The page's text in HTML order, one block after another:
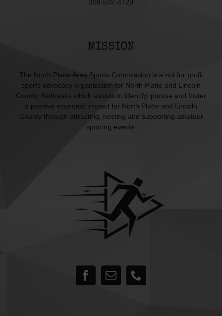
308-532-4729
MISSION
The North Platte Area Sports Commission is a not for profit
sports advocacy organization for North Platte and Lincoln
County, Nebraska which assists to identify, pursue and foster
a positive economic impact for North Platte and Lincoln
County through attracting, hosting and supporting amateur
sporting events.